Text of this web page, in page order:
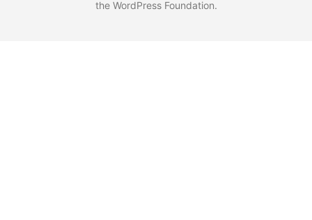
the WordPress Foundation.